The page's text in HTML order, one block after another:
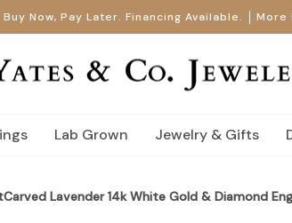
Buy Now, Pay Later. Financing Available. More
Lab Grown Jewelry & Gifts
Lavender 14k White Gold & Diamond